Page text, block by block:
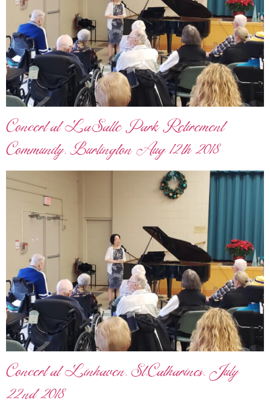
Concert at LaSalle Park Retirement
Community, Burlington Aug 12th 2018
Concert at Linhaven, St.Catharines, July
22nd 2018